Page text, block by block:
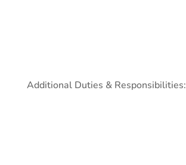
Additional Duties & Responsibilities: